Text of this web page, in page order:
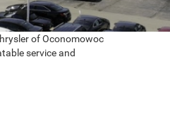
of Oconomowoc
service and